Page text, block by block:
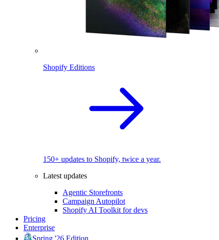
Shopify Editions
150+ updates to Shopify, twice a year.
Latest updates
Agentic Storefronts
Campaign Autopilot
Shopify AI Toolkit for devs
Pricing
Enterprise
Spring '26 Edition